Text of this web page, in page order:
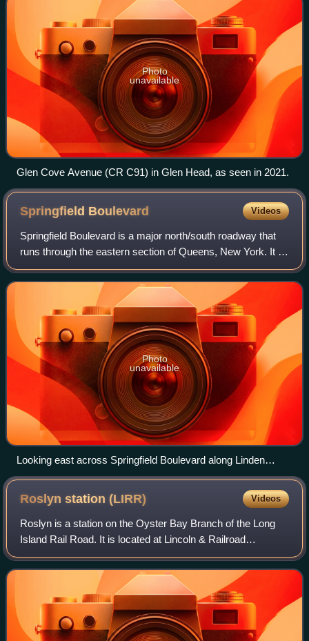
Photo
unavailable
Glen Cove Avenue (CR C91) in Glen Head, as seen in 2021.
Springfield Boulevard Videos
Springfield Boulevard is a major north/south roadway that
runs through the eastern section of Queens, New York. It is
7.8 miles long and goes from Northern Boulevard in
Bayside, to 147th Avenue in Spr
Photo
unavailable
Looking east across Springfield Boulevard along Linden
Boulevard in Cambria Heights
Roslyn station(LIRR) Videos
Roslyn is a station on the Oyster Bay Branch of the Long
Island Rail Road. It is located at Lincoln & Railroad
Avenues, west of Roslyn Road and south of Warner
Avenue, in Roslyn Heights, Nassau County